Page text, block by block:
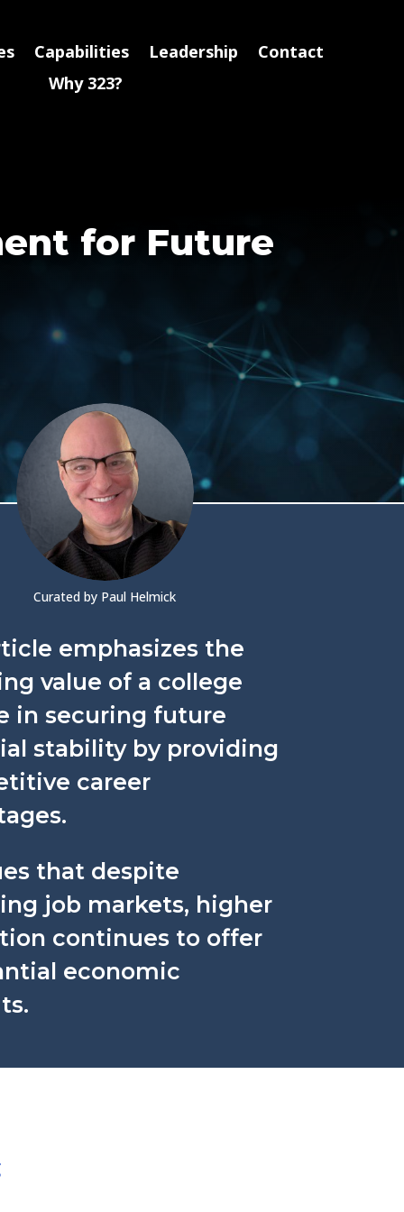
Capabilities Leadership
Contact
Why 323?
for Future
Curated by Paul Helmick
emphasizes the
value of a college
in securing future
stability by providing
career
that despite
job markets, higher
continues to offer
economic